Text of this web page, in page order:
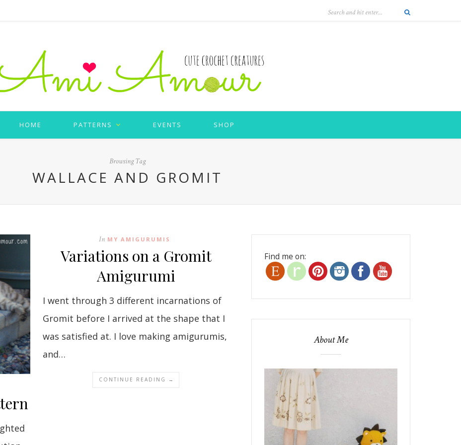
HOME PATTERNS EVENTS SHOP
Browsing Tag
WALLACE AND GROMIT
In MY AMIGURUMIS
Variations on a Gromit
Amigurumi
I went through 3 different incarnations of
Gromit before I arrived at the shape that I
was satisfied at. I love making amigurumis,
and…
CONTINUE READING →
Find me on:
About Me